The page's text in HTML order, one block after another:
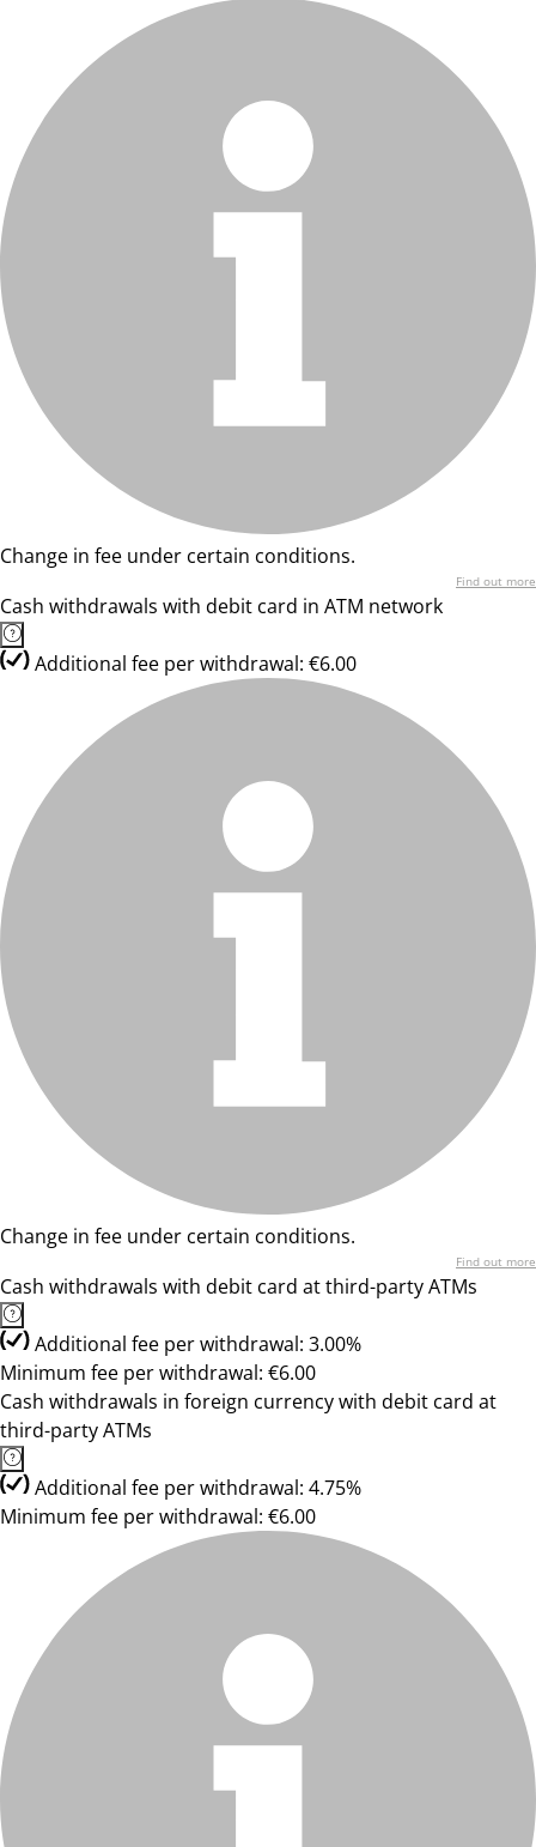
Change in fee under certain conditions.
Find out more
Cash withdrawals with debit card in ATM network
Additional fee per withdrawal: €6.00
Change in fee under certain conditions.
Find out more
Cash withdrawals with debit card at third-party ATMs
Additional fee per withdrawal: 3.00%
Minimum fee per withdrawal: €6.00
Cash withdrawals in foreign currency with debit card at
third-party ATMs
Additional fee per withdrawal: 4.75%
Minimum fee per withdrawal: €6.00